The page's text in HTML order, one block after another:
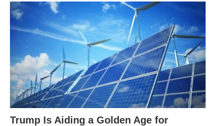
Trump Is Aiding a Golden Age for